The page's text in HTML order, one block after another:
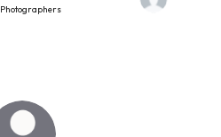
Photographers